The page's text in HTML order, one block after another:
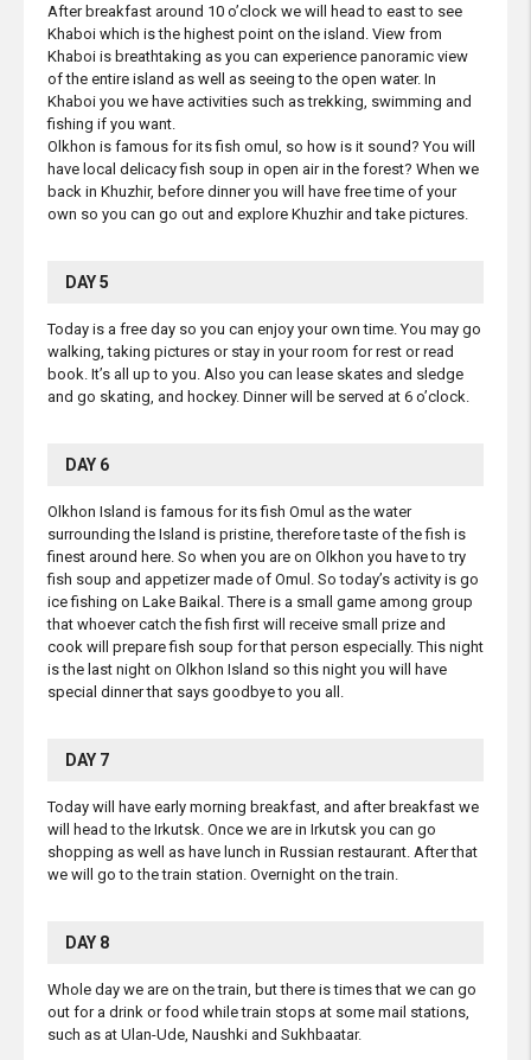
After breakfast around 10 o’clock we will head to east to see
Khaboi which is the highest point on the island. View from
Khaboi is breathtaking as you can experience panoramic view
of the entire island as well as seeing to the open water. In
Khaboi you we have activities such as trekking, swimming and
fishing if you want.
Olkhon is famous for its fish omul, so how is it sound? You will
have local delicacy fish soup in open air in the forest? When we
back in Khuzhir, before dinner you will have free time of your
own so you can go out and explore Khuzhir and take pictures.
DAY 5
Today is a free day so you can enjoy your own time. You may go
walking, taking pictures or stay in your room for rest or read
book. It’s all up to you. Also you can lease skates and sledge
and go skating, and hockey. Dinner will be served at 6 o’clock.
DAY 6
Olkhon Island is famous for its fish Omul as the water
surrounding the Island is pristine, therefore taste of the fish is
finest around here. So when you are on Olkhon you have to try
fish soup and appetizer made of Omul. So today’s activity is go
ice fishing on Lake Baikal. There is a small game among group
that whoever catch the fish first will receive small prize and
cook will prepare fish soup for that person especially. This night
is the last night on Olkhon Island so this night you will have
special dinner that says goodbye to you all.
DAY 7
Today will have early morning breakfast, and after breakfast we
will head to the Irkutsk. Once we are in Irkutsk you can go
shopping as well as have lunch in Russian restaurant. After that
we will go to the train station. Overnight on the train.
DAY 8
Whole day we are on the train, but there is times that we can go
out for a drink or food while train stops at some mail stations,
such as at Ulan-Ude, Naushki and Sukhbaatar.